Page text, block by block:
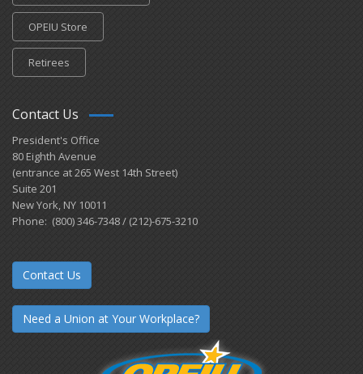
OPEIU Store
Retirees
Contact Us
President's Office
80 Eighth Avenue
(entrance at 265 West 14th Street)
Suite 201
New York, NY 10011
Phone: (800) 346-7348 / (212)-675-3210
Contact Us
Need a Union at Your Workplace?